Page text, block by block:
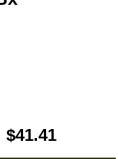
$41.41